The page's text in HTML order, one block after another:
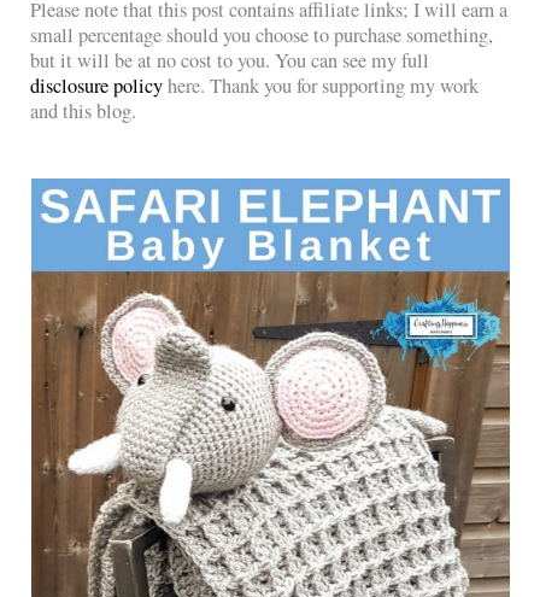
Please note that this post contains affiliate links; I will earn a
small percentage should you choose to purchase something,
but it will be at no cost to you. You can see my full
disclosure policyhere. Thank you for supporting my work
and this blog.